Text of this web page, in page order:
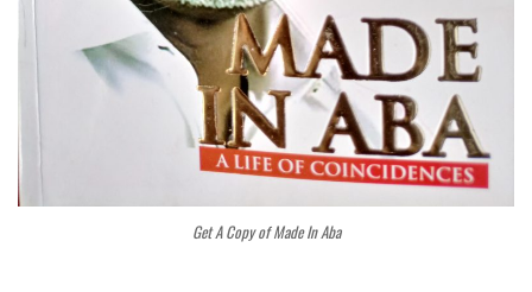
Get A Copy of Made In Aba